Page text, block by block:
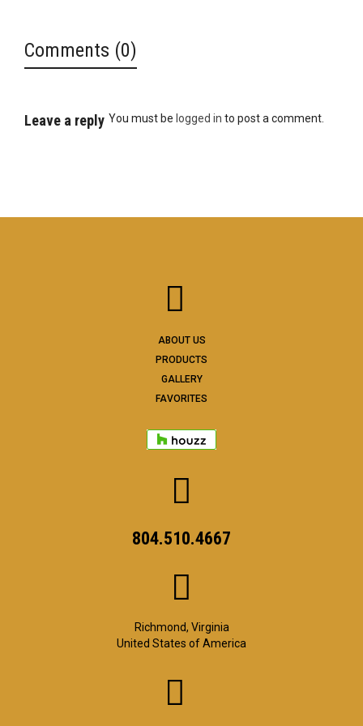
Comments (0)
Leave a reply You must be logged in to post a comment.
ABOUT US
PRODUCTS
GALLERY
FAVORITES
804.510.4667
Richmond, Virginia
United States of America